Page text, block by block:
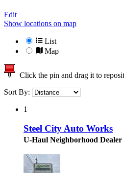
Edit
Show locations on map
List
Map
Click the pin and drag it to
Sort By:
1
Steel City Auto Works
U-Haul Neighborhood Dealer